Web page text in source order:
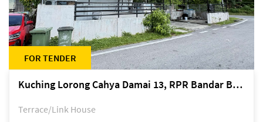
FOR TENDER
Kuching Lorong Cahya Damai 13, RPR Bandar Baru Semariang, off Jalan Sultan Tengah
Terrace/Link House